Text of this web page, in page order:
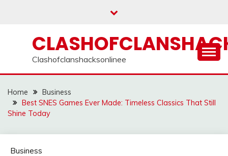
Clashofclanshacksonlinee
Home
Business
Best SNES Games Ever Made: Timeless Classics That Still
Shine Today
Business